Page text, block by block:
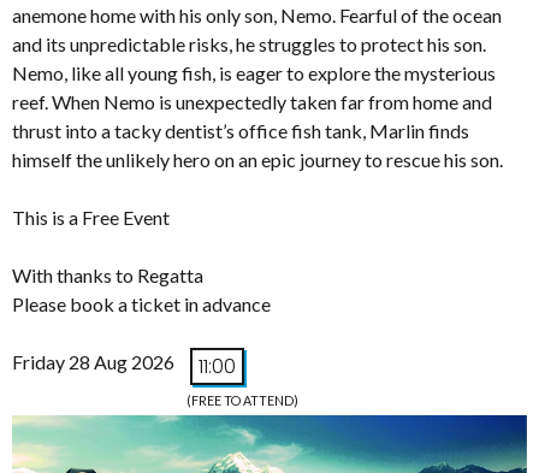
anemone home with his only son, Nemo. Fearful of the ocean
and its unpredictable risks, he struggles to protect his son.
Nemo, like all young fish, is eager to explore the mysterious
reef. When Nemo is unexpectedly taken far from home and
thrust into a tacky dentist’s office fish tank, Marlin finds
himself the unlikely hero on an epic journey to rescue his son.
This is a Free Event
With thanks to Regatta
Please book a ticket in advance
Friday 28 Aug 2026 11:00
(FREE TO ATTEND)